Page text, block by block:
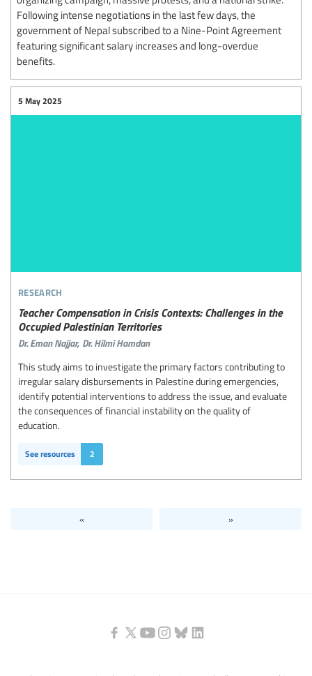
Following intense negotiations in the last few days, the
government of Nepal subscribed to a Nine-Point Agreement
featuring significant salary increases and long-overdue
benefits.
research
Teacher Compensation in Crisis Contexts: Challenges in the
Occupied Palestinian Territories
Dr. Eman Najjar, Dr. Hilmi Hamdan
5 May 2025
This study aims to investigate the primary factors contributing to
irregular salary disbursements in Palestine during emergencies,
identify potential interventions to address the issue, and evaluate
the consequences of financial instability on the quality of
education.
See resources 2
« »